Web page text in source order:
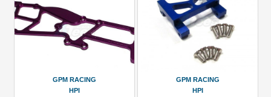
GPM RACING
HPI
GPM RACING
HPI